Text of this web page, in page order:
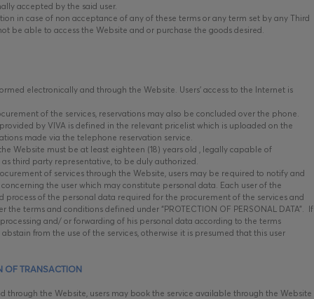
accepted by the said user.
in case of non acceptance of any of these terms or any term set by any Third
be able to access the Website and or purchase the goods desired.
electronically and through the Website. Users’ access to the Internet is
of the services, reservations may also be concluded over the phone.
by VIVA is defined in the relevant pricelist which is uploaded on the
made via the telephone reservation service.
Website must be at least eighteen (18) years old , legally capable of
third party representative, to be duly authorized.
of services through the Website, users may be required to notify and
the user which may constitute personal data. Each user of the
process of the personal data required for the procurement of the services and
the terms and conditions defined under “PROTECTION OF PERSONAL DATA”. If
and/ or forwarding of his personal data according to the terms
from the use of the services, otherwise it is presumed that this user
OF TRANSACTION
the Website, users may book the service available through the Website